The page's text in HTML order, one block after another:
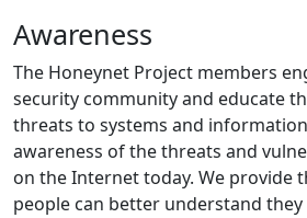
Awareness
The Honeynet Project members
security community and educate
threats to systems and
awareness of the threats and
on the Internet today. We provide
people can better understand